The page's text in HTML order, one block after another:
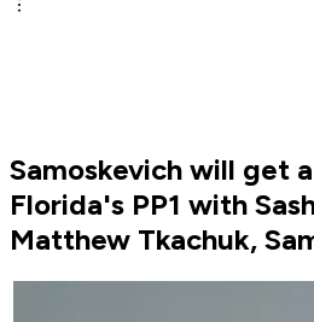
Samoskevich will get
Florida's PP1 with
Matthew Tkachuk,